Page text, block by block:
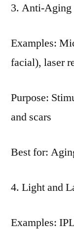
Anti-Aging
Examples:
facial), laser
Purpose:
and scars
Best for:
Light and
Examples: